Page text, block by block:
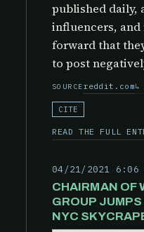
published daily,
influencers, and
forward that
to post
SOURCEreddit.com
CITE
READ THE FULL
04/21/2021 6:06
CHAIRMAN OF
GROUP
NYC